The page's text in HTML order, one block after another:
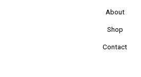
About
Shop
Contact